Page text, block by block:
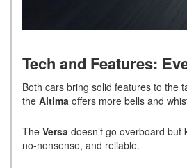
Tech and Features:
Both cars bring solid features to the
the Altima offers more bells and
The Versa doesn’t go overboard
no-nonsense, and reliable.